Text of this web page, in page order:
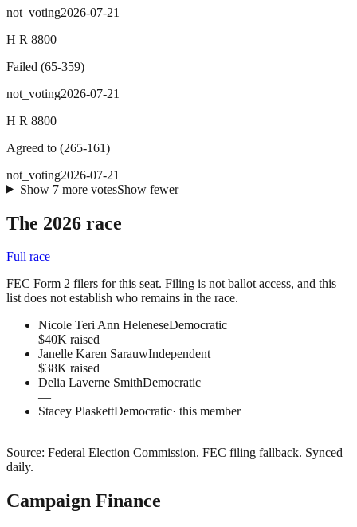
not_voting2026-07-21
H R 8800
Failed (65-359)
not_voting2026-07-21
H R 8800
Agreed to (265-161)
not_voting2026-07-21
Show 7more votesShow fewer
The 2026 race
Full race
FEC Form 2 filers for this seat. Filing is not ballot access, and this
list does not establish who remains in the race.
Nicole Teri Ann HeleneseDemocratic
$40K raised
Janelle Karen SarauwIndependent
$38K raised
Delia Laverne SmithDemocratic
—
Stacey PlaskettDemocratic· this member
—
Source: Federal Election Commission. FEC filing fallback. Synced
daily.
Campaign Finance